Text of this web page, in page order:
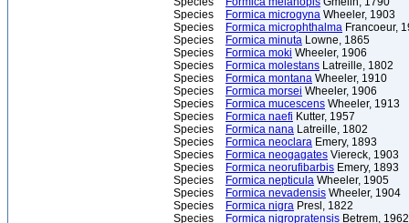
Species
Formica microgyna Wheeler, 1903
Species
Formica microphthalma Francoeur,
Species
Formica minuta Lowne, 1865
Species
Formica moki Wheeler, 1906
Species
Formica molestans Latreille, 1802
Species
Formica montana Wheeler, 1910
Species
Formica morsei Wheeler, 1906
Species
Formica mucescens Wheeler, 1913
Species
Formica naefi Kutter, 1957
Species
Formica nana Latreille, 1802
Species
Formica neoclara Emery, 1893
Species
Formica neogagates Viereck, 1903
Species
Formica neorufibarbis Emery, 1893
Species
Formica nepticula Wheeler, 1905
Species
Formica nevadensis Wheeler, 1904
Species
Formica nigra Presl, 1822
Species
Formica nigropratensis Betrem, 1962